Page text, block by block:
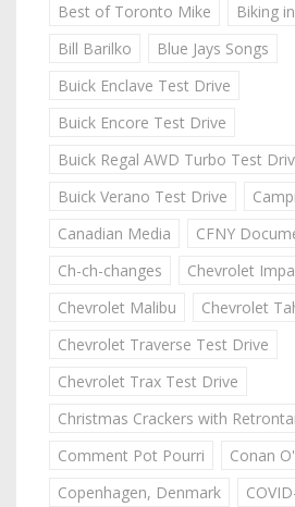
Best of Toronto Mike
Biking
Bill Barilko
Blue Jays Songs
Buick Enclave Test Drive
Buick Encore Test Drive
Buick Regal AWD Turbo Test
Buick Verano Test Drive
Canadian Media
CFNY
Ch-ch-changes
Chevrolet
Chevrolet Malibu
Chevrolet
Chevrolet Traverse Test Drive
Chevrolet Trax Test Drive
Christmas Crackers with
Comment Pot Pourri
Conan
Copenhagen, Denmark